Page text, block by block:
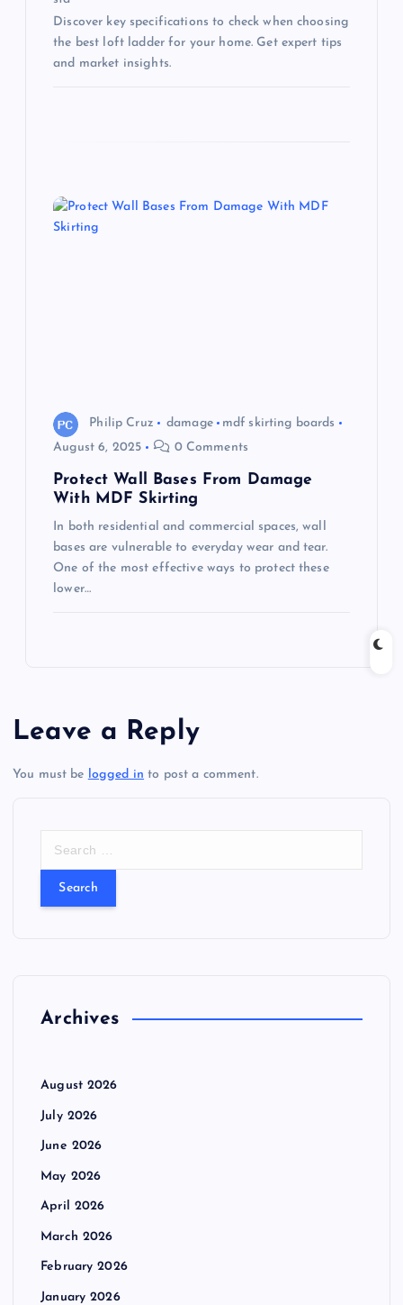
Discover key specifications to check when choosing
the best loft ladder for your home. Get expert tips
and market insights.
Philip Cruz damage
mdf skirting boards
August 6, 2025
0 Comments
Protect Wall Bases From Damage
With MDF Skirting
In both residential and commercial spaces, wall
bases are vulnerable to everyday wear and tear.
One of the most effective ways to protect these
lower…
Leave a Reply
You must be logged in to post a comment.
:Archives
August 2026
July 2026
June 2026
May 2026
April 2026
March 2026
February 2026
January 2026